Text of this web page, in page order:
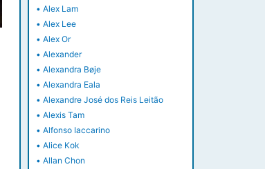
• Alex Lam
• Alex Lee
• Alex Or
• Alexander
• Alexandra Bøje
• Alexandra Eala
• Alexandre José dos Reis Leitão
• Alexis Tam
• Alfonso Iaccarino
• Alice Kok
• Allan Chon